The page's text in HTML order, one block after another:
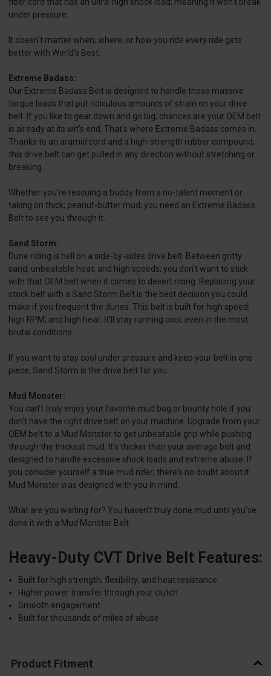
fiber cord that has an ultra-high shock load; meaning it won't break
under pressure.
It doesn't matter when; where; or how you ride every ride gets
better with World's Best.
Extreme Badass:
Our Extreme Badass Belt is designed to handle those massive
torque loads that put ridiculous amounts of strain on your drive
belt. If you like to gear down and go big; chances are your OEM belt
is already at its wit's end. That's where Extreme Badass comes in.
Thanks to an aramid cord and a high-strength rubber compound;
this drive belt can get pulled in any direction without stretching or
breaking.
Whether you're rescuing a buddy from a no-talent moment or
taking on thick; peanut-butter mud; you need an Extreme Badass
Belt to see you through it.
Sand Storm:
Dune riding is hell on a side-by-sides drive belt. Between gritty
sand; unbeatable heat; and high speeds; you don't want to stick
with that OEM belt when it comes to desert riding. Replacing your
stock belt with a Sand Storm Belt is the best decision you could
make if you frequent the dunes. This belt is built for high speed;
high RPM; and high heat. It'll stay running cool; even in the most
brutal conditions.
If you want to stay cool under pressure and keep your belt in one
piece; Sand Storm is the drive belt for you.
Mud Monster:
You can't truly enjoy your favorite mud bog or bounty hole if you
don't have the right drive belt on your machine. Upgrade from your
OEM belt to a Mud Monster to get unbeatable grip while pushing
through the thickest mud. It's thicker than your average belt and
designed to handle excessive shock loads and extreme abuse. If
you consider yourself a true mud rider; there's no doubt about it
Mud Monster was designed with you in mind.
What are you waiting for? You haven't truly done mud until you've
done it with a Mud Monster Belt.
Heavy-Duty CVT Drive Belt Features:
Built for high strength; flexibility; and heat resistance
Higher power transfer through your clutch
Smooth engagement
Built for thousands of miles of abuse
Product Fitment